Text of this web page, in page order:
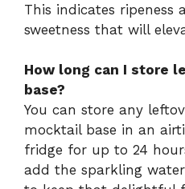
This indicates ripeness
sweetness that will
How long can I store
base?
You can store any
mocktail base in an
fridge for up to 24
add the sparkling